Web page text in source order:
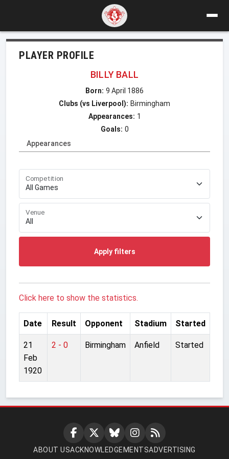
PLAYER PROFILE
BILLY BALL
Born: 9 April 1886
Clubs (vs Liverpool): Birmingham
Appearances: 1
Goals: 0
Appearances
Competition
Venue
Apply filters
Click here to show the statistics.
Date Result Opponent Stadium Started
21
Feb
1920
2 - 0 Birmingham Anfield Started
ABOUT USACKNOWLEDGEMENTSADVERTISING